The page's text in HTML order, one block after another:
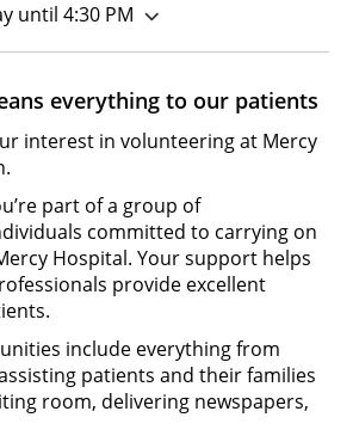
until 4:30 PM
everything to our patients
interest in volunteering at Mercy
part of a group of
committed to carrying on
Hospital. Your support helps
provide excellent
include everything from
patients and their families
room, delivering newspapers,